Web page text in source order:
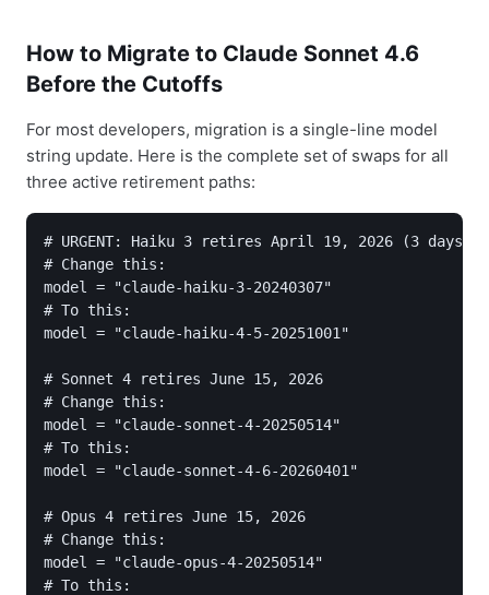
How to Migrate to Claude Sonnet 4.6
Before the Cutoffs
For most developers, migration is a single-line model
string update. Here is the complete set of swaps for all
three active retirement paths:
# URGENT: Haiku 3 retires April 19, 2026 (3 days)
# Change this:
model = "claude-haiku-3-20240307"
# To this:
model = "claude-haiku-4-5-20251001"
# Sonnet 4 retires June 15, 2026
# Change this:
model = "claude-sonnet-4-20250514"
# To this:
model = "claude-sonnet-4-6-20260401"
# Opus 4 retires June 15, 2026
# Change this:
model = "claude-opus-4-20250514"
# To this: